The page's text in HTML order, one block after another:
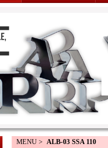
MENU > ALB-03 SSA 110